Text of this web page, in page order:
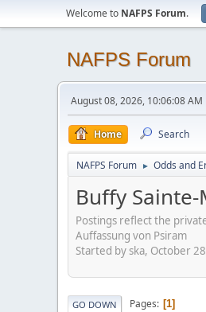
Welcome to NAFPS Forum.
NAFPS Forum
August 08, 2026, 10:06:08 AM
Home Search
NAFPS Forum ► Odds and
Buffy
Postings reflect the
Auffassung von Psiram
Started by ska, October
GO DOWN Pages 1